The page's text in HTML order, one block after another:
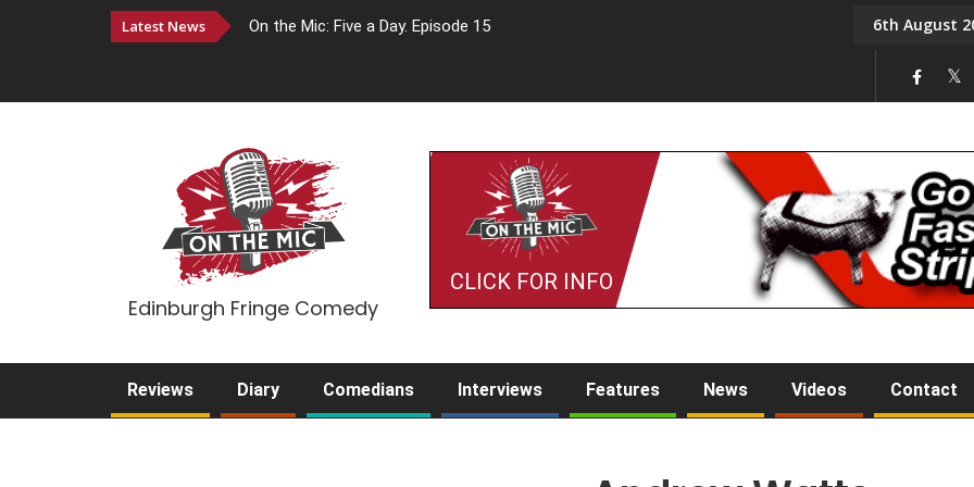
Latest News On the Mic: Five a Day. Episode 15 Tony Challis6th August
Edinburgh Fringe Comedy
CLICK FOR INFO
Reviews Diary Comedians Interviews Features News Videos Contact